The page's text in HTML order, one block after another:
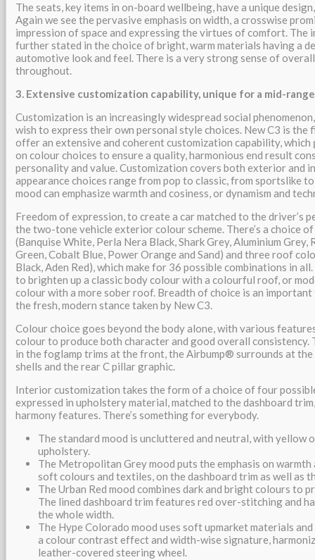
The seats, key items in on-board wellbeing, have a unique
Again we see the pervasive emphasis on width, a crosswise
impression of space and expressing the virtues of comfort. The
further stated in the choice of bright, warm materials having a
automotive look and feel. There is a very strong sense of
throughout.
3. Extensive customization capability, unique for a mid-
Customization is an increasingly widespread social
wish to express their own personal style choices. New C3 is the
offer an extensive and coherent customization capability,
on colour choices to ensure a quality, harmonious end result
personality and value. Customization covers both exterior and
appearance choices range from pop to classic, from sportslike
mood can emphasize warmth and cosiness, or dynamism and
Freedom of expression, to create a car matched to the driver’s
the two-tone vehicle exterior colour scheme. There’s a choice
(Banquise White, Perla Nera Black, Shark Grey, Aluminium Grey,
Green, Cobalt Blue, Power Orange and Sand) and three roof
Black, Aden Red), which make for 36 possible combinations in
to brighten up a classic body colour with a colourful roof, or
colour with a more sober roof. Breadth of choice is an
the fresh, modern stance taken by New C3.
Colour choice goes beyond the body alone, with various
colour to produce both character and good overall
in the foglamp trims at the front, the Airbump® surrounds at
shells and the rear C pillar graphic.
Interior customization takes the form of a choice of four
expressed in upholstery material, matched to the dashboard
harmony features. There’s something for everybody.
The standard mood is uncluttered and neutral, with yellow
upholstery.
The Metropolitan Grey mood puts the emphasis on
soft colours and textiles, on the dashboard trim as well as
The Urban Red mood combines dark and bright colours to
The lined dashboard trim features red over-stitching and
the whole width.
The Hype Colorado mood uses soft upmarket materials
a colour contrast effect and width-wise signature,
leather-covered steering wheel.